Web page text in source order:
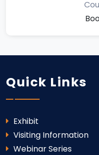
Quick Links
Exhibit
Visiting Information
Webinar Series